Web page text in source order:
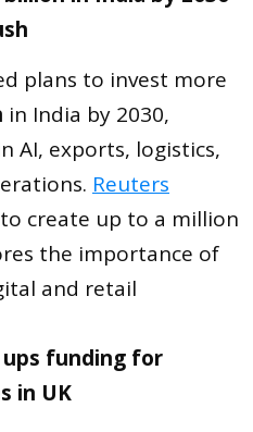
plans to invest more
in India by 2030,
AI, exports, logistics,
Reuters
create up to a million
the importance of
and retail
ups funding for
in UK